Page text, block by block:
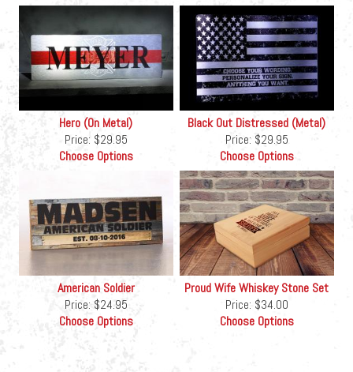
Hero (On Metal)
Price: $29.95
Choose Options
Black Out Distressed (Metal)
Price: $29.95
Choose Options
American Soldier
Price: $24.95
Choose Options
Proud Wife Whiskey Stone Set
Price: $34.00
Choose Options